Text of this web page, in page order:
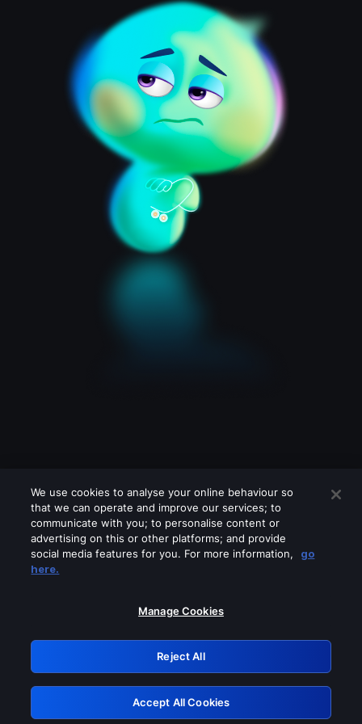
Please turn off any of these services
GRN: 0.951c2117.1786188949.84050642
Retry
We use cookies to analyse your online behaviour so
that we can operate and improve our services; to
communicate with you; to personalise content or
advertising on this or other platforms; and provide
social media features for you. For more information,
go
here.
Manage Cookies
Reject All
Accept All Cookies